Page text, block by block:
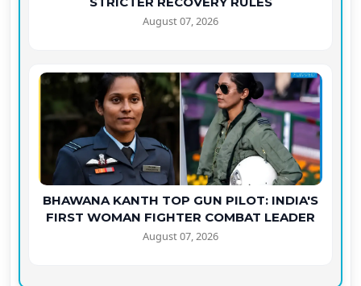
August 07, 2026
BHAWANA KANTH TOP GUN PILOT: INDIA'S
FIRST WOMAN FIGHTER COMBAT LEADER
August 07, 2026